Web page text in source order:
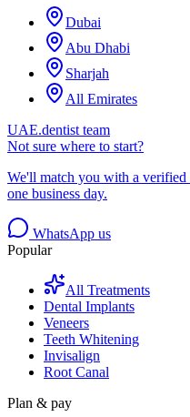
Dubai
Abu Dhabi
Sharjah
All Emirates
UAE.dentist team
Not sure where to start?
We'll match you with a
one business day.
WhatsApp us
Popular
All Treatments
Dental Implants
Veneers
Teeth Whitening
Invisalign
Root Canal
Plan & pay